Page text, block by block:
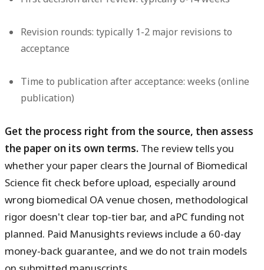
Revision rounds: typically 1-2 major revisions to
acceptance
Time to publication after acceptance: weeks (online
publication)
Get the process right from the source, then assess
the paper on its own terms. The review tells you
whether your paper clears the Journal of Biomedical
Science fit check before upload, especially around
wrong biomedical OA venue chosen, methodological
rigor doesn't clear top-tier bar, and aPC funding not
planned. Paid Manusights reviews include a 60-day
money-back guarantee, and we do not train models